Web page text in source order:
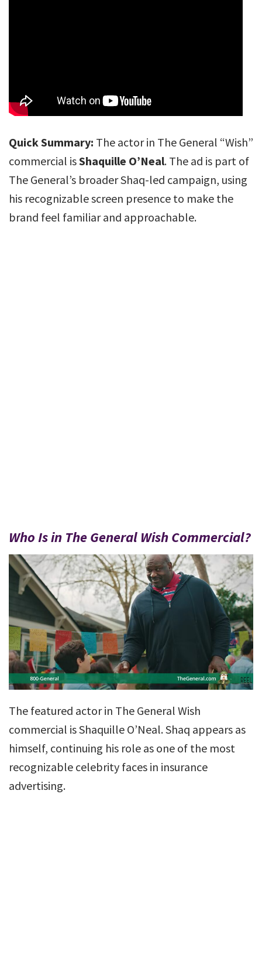
Quick Summary: The actor in The General “Wish”
commercial isShaquille O’Neal. The ad is part of
The General’s broader Shaq-led campaign, using
his recognizable screen presence to make the
brand feel familiar and approachable.
Who Is in The General Wish Commercial?
The featured actor in The General Wish
commercial is Shaquille O’Neal. Shaq appears as
himself, continuing his role as one of the most
recognizable celebrity faces in insurance
advertising.